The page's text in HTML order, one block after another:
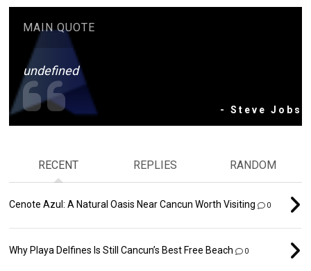
MAIN QUOTE
undefined
- Steve Jobs
RECENT REPLIES RANDOM
Cenote Azul: A Natural Oasis Near Cancun Worth Visiting 0
Why Playa Delfines Is Still Cancun’s Best Free Beach 0